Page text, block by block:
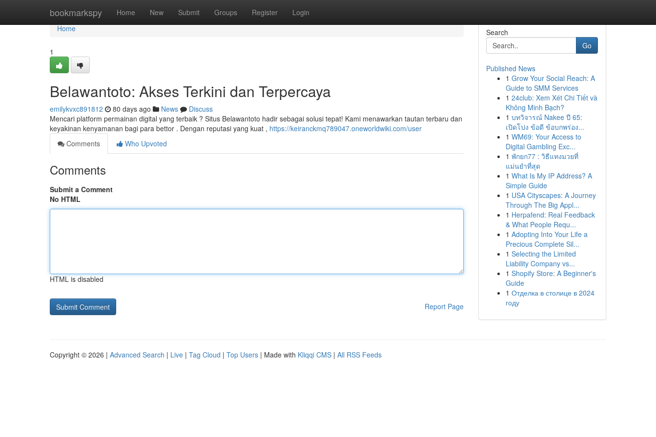
bookmarkspy Home New Submit Groups Register Login
Home
Home
1
Belawantoto: Akses Terkini dan Terpercaya
emilykvxc891812 80 days ago News
Discuss
Mencari platform permainan digital yang terbaik ? Situs Belawantoto hadir sebagai solusi tepat! Kami menawarkan tautan terbaru dan
keyakinan kenyamanan bagi para bettor . Dengan reputasi yang kuat , https://keiranckmq789047.oneworldwiki.com/user
Comments
Who Upvoted
Comments
Submit a Comment
No HTML
HTML is disabled
Report Page
Search
Go
Published News
1 Grow Your Social Reach: A
Guide to SMM Services
1 24club: Xem Xét Chi Tiết và
Không Minh Bạch?
1 บทวิจารณ์ Nakee ปี 65:
เปิดโปง ข้อดี ข้อบกพร่อง...
1 WM69: Your Access to
Digital Gambling Exc...
1 พักยก77 : วิธีแทงมวยที่
แม่นยำที่สุด
1 What Is My IP Address? A
Simple Guide
1 USA Cityscapes: A Journey
Through The Big Appl...
1 Herpafend: Real Feedback
& What People Requ...
1 Adopting Into Your Life a
Precious Complete Sil...
1 Selecting the Limited
Liability Company vs...
1 Shopify Store: A Beginner's
Guide
1 Отделка в столице в 2024
году
Copyright © 2026 | Advanced Search | Live | Tag Cloud | Top Users | Made with Kliqqi CMS | All RSS Feeds